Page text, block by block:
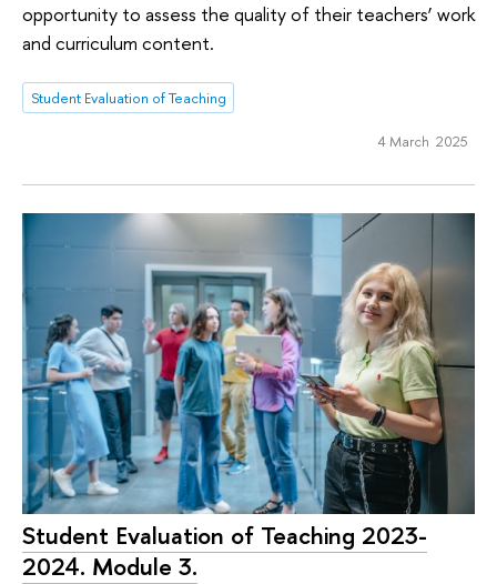
opportunity to assess the quality of their teachers’ work
and curriculum content.
Student Evaluation of Teaching
4 March 2025
Student Evaluation of Teaching 2023-
2024. Module 3.